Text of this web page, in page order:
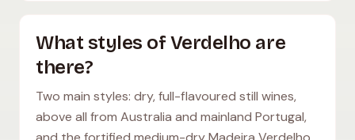
What styles of Verdelho are
there?
Two main styles: dry, full-flavoured still wines,
above all from Australia and mainland Portugal,